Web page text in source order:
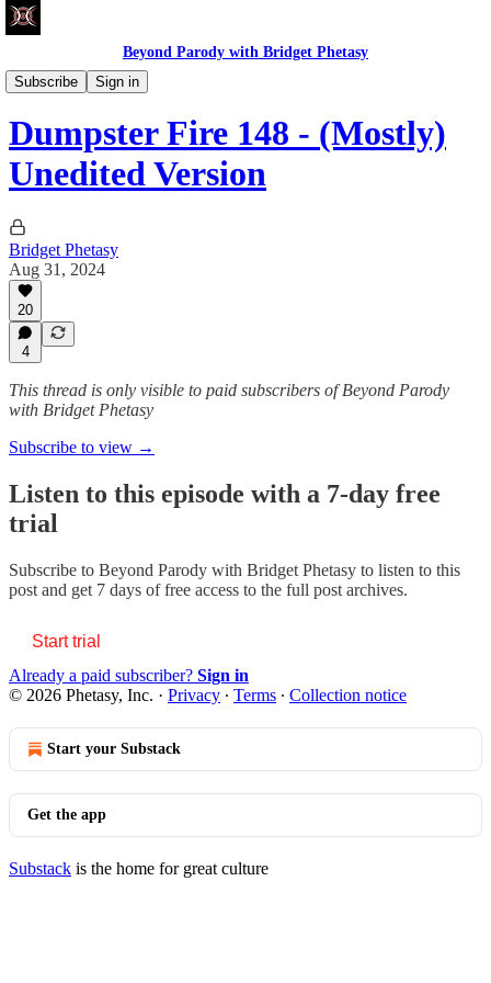
Beyond Parody with Bridget Phetasy
Subscribe
Sign in
Dumpster Fire
Dumpster Fire 148 - (Mostly)
Unedited Version
Bridget Phetasy
Aug 31, 2024
20
4
This thread is only visible to paid subscribers of Beyond Parody
with Bridget Phetasy
Subscribe to view →
Listen to this episode with a 7-day free
trial
Subscribe to Beyond Parody with Bridget Phetasy to listen to this
post and get 7 days of free access to the full post archives.
Start trial
Already a paid subscriber? Sign in
© 2026 Phetasy, Inc. · Privacy ∙ Terms ∙ Collection notice
Start your Substack
Get the app
Substack is the home for great culture